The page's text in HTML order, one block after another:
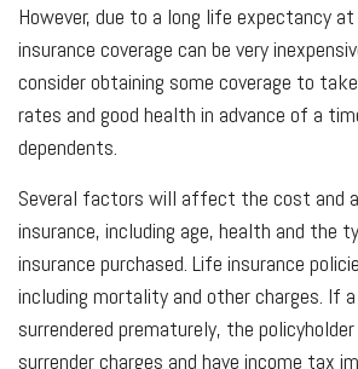
However, due to a long life expectancy
insurance coverage can be very
consider obtaining some coverage to
rates and good health in advance of a
dependents.
Several factors will affect the cost and
insurance, including age, health and the
insurance purchased. Life insurance
including mortality and other charges. If
surrendered prematurely, the
surrender charges and have income tax